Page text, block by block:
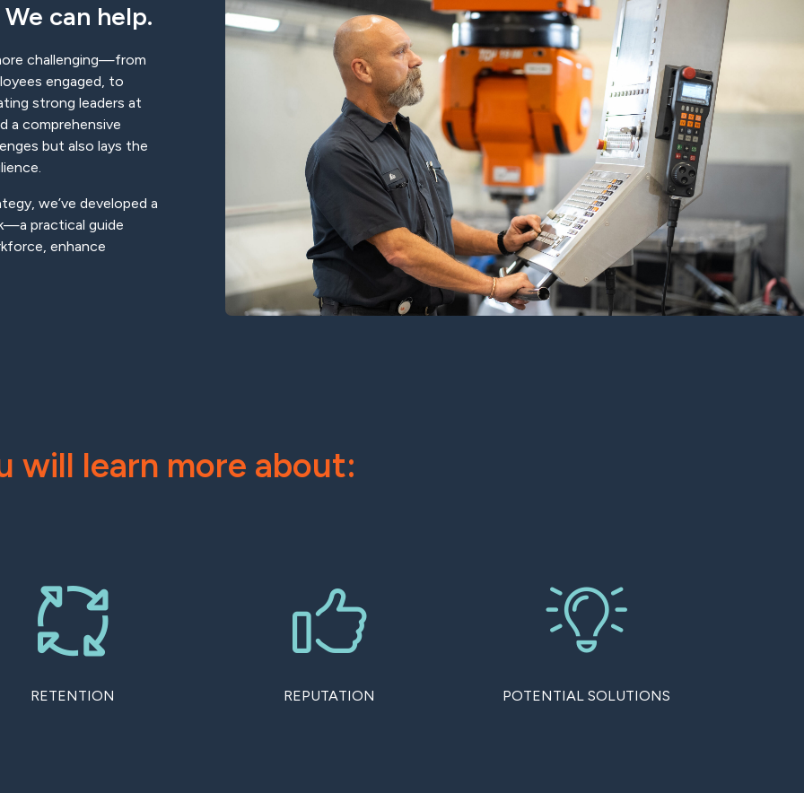
can help.
challenging—from
engaged, to
strong leaders at
a comprehensive
but also lays the
we’ve developed a
practical guide
enhance
will learn more about:
RETENTION REPUTATION POTENTIAL SOLUTIONS